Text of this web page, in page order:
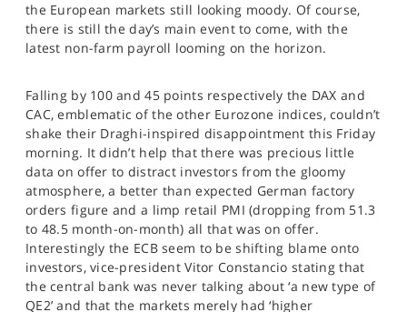
SPORTS
HELP
the European markets still looking moody. Of course,
there is still the day’s main event to come, with the
latest non-farm payroll looming on the horizon.
Falling by 100 and 45 points respectively the DAX and
CAC, emblematic of the other Eurozone indices, couldn’t
shake their Draghi-inspired disappointment this Friday
morning. It didn’t help that there was precious little
data on offer to distract investors from the gloomy
atmosphere, a better than expected German factory
orders figure and a limp retail PMI (dropping from 51.3
to 48.5 month-on-month) all that was on offer.
Interestingly the ECB seem to be shifting blame onto
investors, vice-president Vitor Constancio stating that
the central bank was never talking about ‘a new type of
QE2’ and that the markets merely had ‘higher